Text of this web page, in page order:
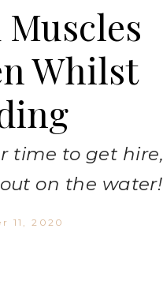
Whilst
time to get hire,
on the water!
11, 2020